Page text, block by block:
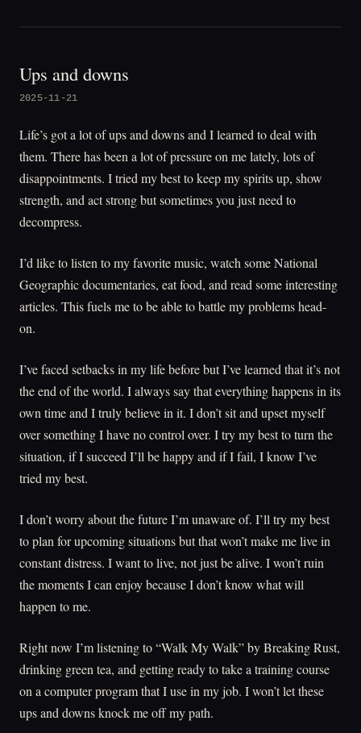
Ups and downs
2025-11-21
Life’s got a lot of ups and downs and I learned to deal with
them. There has been a lot of pressure on me lately, lots of
disappointments. I tried my best to keep my spirits up, show
strength, and act strong but sometimes you just need to
decompress.
I’d like to listen to my favorite music, watch some National
Geographic documentaries, eat food, and read some interesting
articles. This fuels me to be able to battle my problems head-
on.
I’ve faced setbacks in my life before but I’ve learned that it’s not
the end of the world. I always say that everything happens in its
own time and I truly believe in it. I don’t sit and upset myself
over something I have no control over. I try my best to turn the
situation, if I succeed I’ll be happy and if I fail, I know I’ve
tried my best.
I don’t worry about the future I’m unaware of. I’ll try my best
to plan for upcoming situations but that won’t make me live in
constant distress. I want to live, not just be alive. I won’t ruin
the moments I can enjoy because I don’t know what will
happen to me.
Right now I’m listening to “Walk My Walk” by Breaking Rust,
drinking green tea, and getting ready to take a training course
on a computer program that I use in my job. I won’t let these
ups and downs knock me off my path.